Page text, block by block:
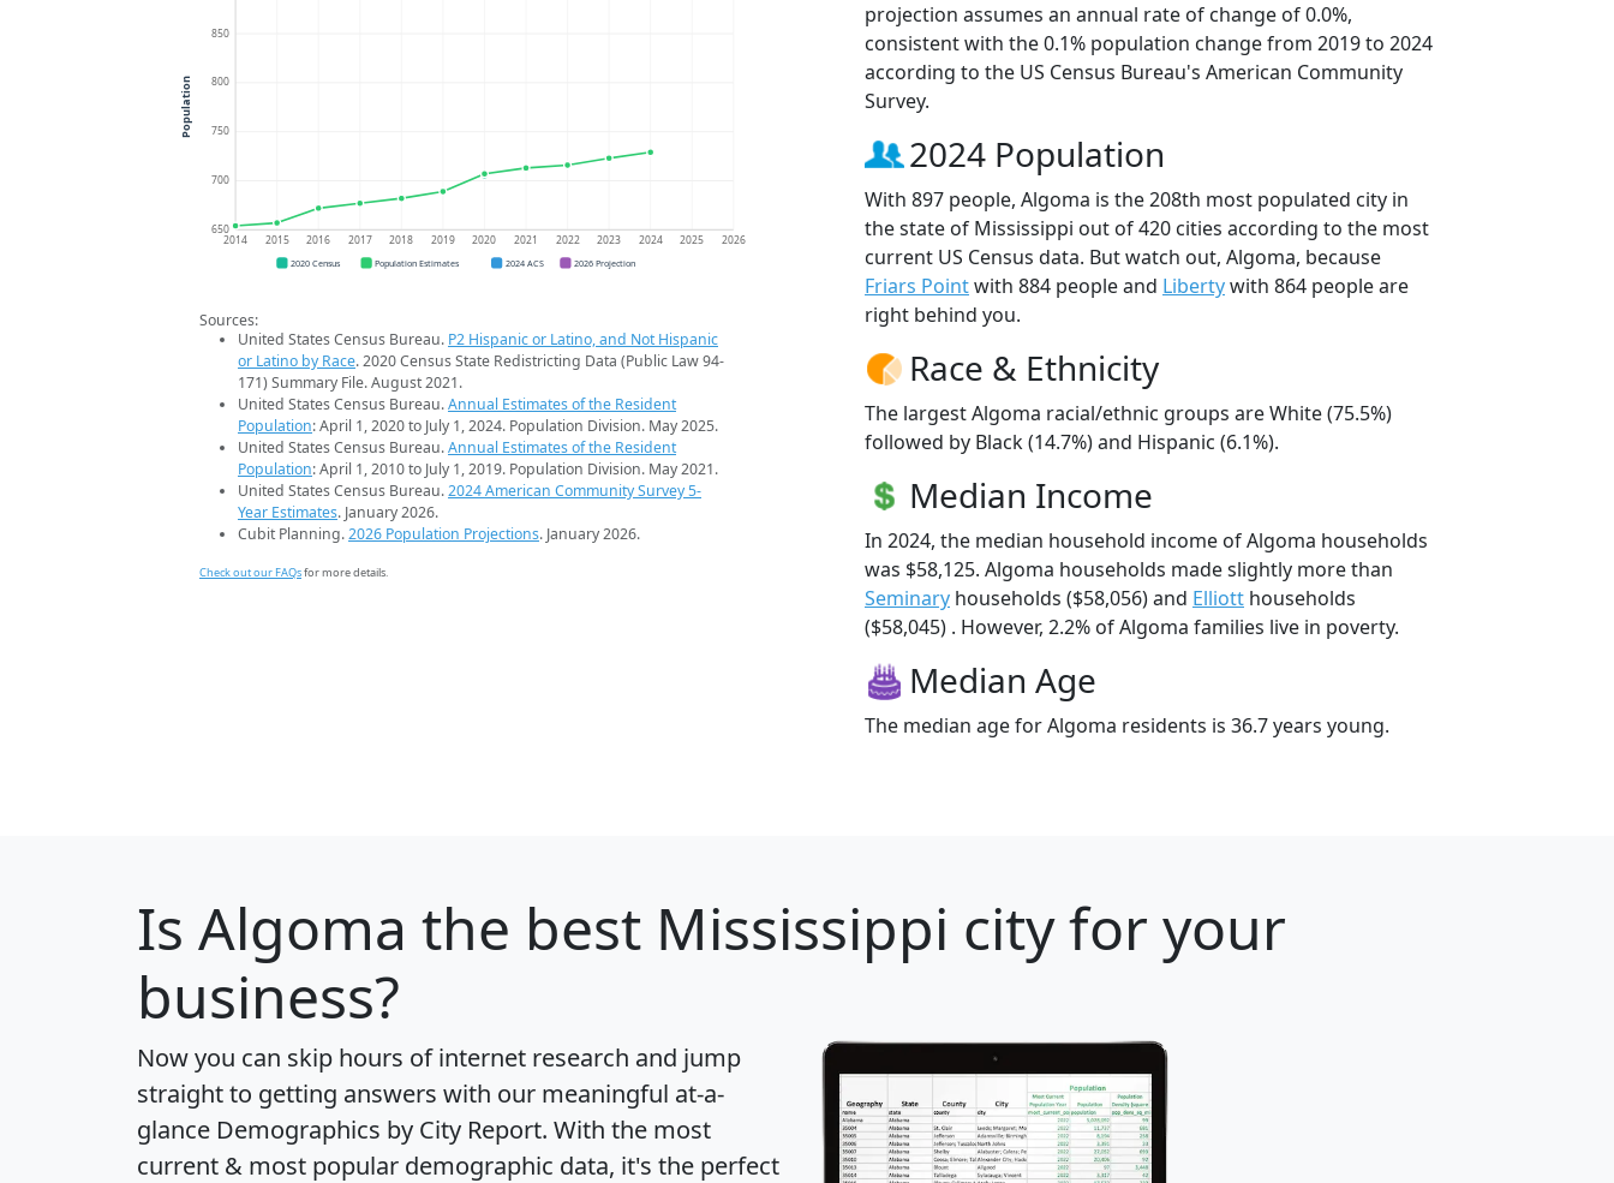
650
700
750
800
850
2014 2015 2016 2017 2018 2019 2020 2021 2022 2023 2024 2025 2026
Population
2020 Census Population Estimates 2024 ACS 2026 Projection
Sources:
United States Census Bureau. P2 Hispanic or Latino, and Not Hispanic
or Latino by Race. 2020 Census State Redistricting Data (Public Law 94-
171) Summary File. August 2021.
United States Census Bureau.Annual Estimates of the Resident
Population: April 1, 2020 to July 1, 2024. Population Division. May 2025.
United States Census Bureau.Annual Estimates of the Resident
Population: April 1, 2010 to July 1, 2019. Population Division. May 2021.
United States Census Bureau.2024 American Community Survey 5-
Year Estimates. January 2026.
Cubit Planning.2026 Population Projections. January 2026.
Check out our FAQsfor more details.
projection assumes an annual rate of change of 0.0%,
consistent with the 0.1% population change from 2019 to 2024
according to the US Census Bureau's American Community
Survey.
2024 Population
With 897 people, Algoma is the 208th most populated city in
the state of Mississippi out of 420 cities according to the most
current US Census data. But watch out, Algoma, because
Friars Pointwith 884 people and Libertywith 864 people are
right behind you.
Race & Ethnicity
The largest Algoma racial/ethnic groups are White (75.5%)
followed by Black (14.7%) and Hispanic (6.1%).
Median Income
In 2024, the median household income of Algoma households
was $58,125. Algoma households made slightly more than
Seminary households ($58,056) and Elliott households
($58,045) . However, 2.2% of Algoma families live in poverty.
Median Age
The median age for Algoma residents is 36.7 years young.
Is Algoma the best Mississippi city for your
business?
Now you can skip hours of internet research and jump
straight to getting answers with our meaningful at-a-
glance Demographics by City Report. With the most
current & most popular demographic data, it's the perfect